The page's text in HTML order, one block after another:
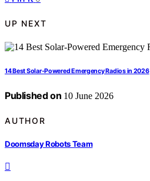
UP NEXT
14 Best Solar-Powered Emergency Radios in 2026
Published on 10 June 2026
AUTHOR
Doomsday Robots Team